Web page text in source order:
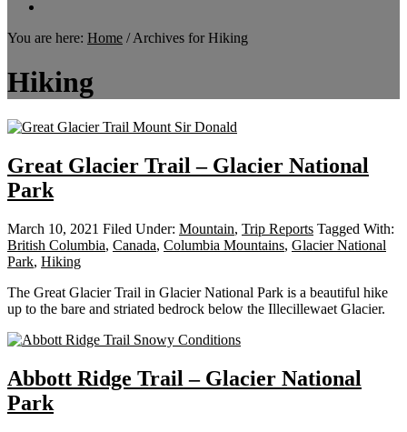
You are here: Home /Archives for Hiking
Hiking
Great Glacier Trail – Glacier National
Park
March 10, 2021 Filed Under: Mountain, Trip Reports Tagged With:
British Columbia, Canada, Columbia Mountains, Glacier National
Park, Hiking
The Great Glacier Trail in Glacier National Park is a beautiful hike
up to the bare and striated bedrock below the Illecillewaet Glacier.
Abbott Ridge Trail – Glacier National
Park